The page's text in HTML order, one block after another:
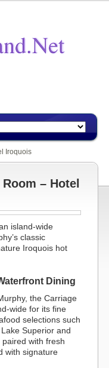
Iroquois
– Hotel
island-wide
classic
Iroquois hot
Dining
the Carriage
wide for its fine
selections such
Superior and
with fresh
with signature